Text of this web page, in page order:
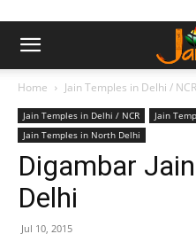
Home Jain Temples in Delhi / NCR
Jain Temples in Delhi / NCR Jain
Jain Temples in North Delhi
Digambar
Delhi
Jul 10, 2015